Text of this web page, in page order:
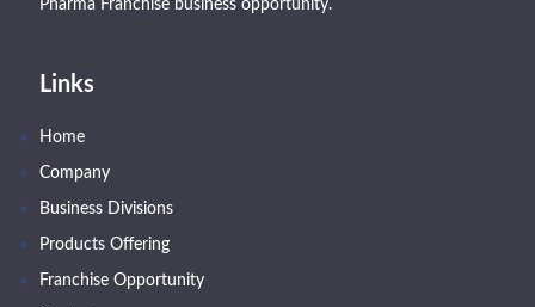
Pharma Franchise business opportunity.
Links
Home
Company
Business Divisions
Products Offering
Franchise Opportunity